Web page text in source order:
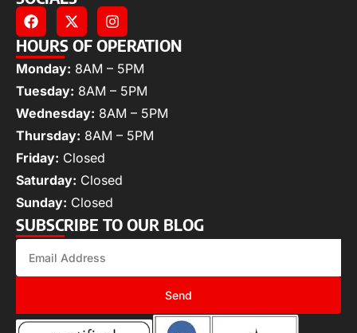
HOURS OF OPERATION
Monday: 8AM – 5PM
Tuesday: 8AM – 5PM
Wednesday: 8AM – 5PM
Thursday: 8AM – 5PM
Friday: Closed
Saturday: Closed
Sunday: Closed
SUBSCRIBE TO OUR BLOG
Send